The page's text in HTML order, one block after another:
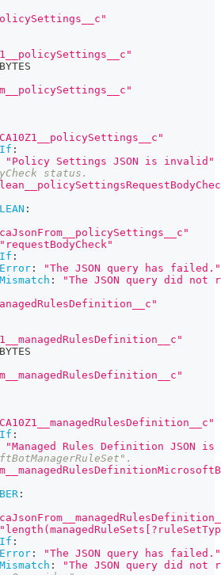
:
"Policy Settings JSON is invalid"
status.
:
"requestBodyCheck"
:
:
"The JSON query has failed."
:
"The JSON query did
:
"Managed Rules Definition JSON
:
:
:
"The JSON query has failed."
:
"The JSON query did not